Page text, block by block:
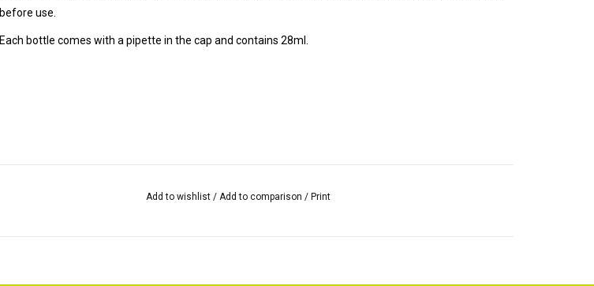
before use.
Each bottle comes with a pipette in the cap and contains 28ml.
Add to wishlist / Add to comparison /Print